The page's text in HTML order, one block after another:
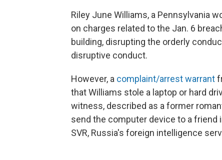
Riley June Williams, a Pennsylvania
on charges related to the Jan. 6
building, disrupting the orderly
disruptive conduct.
However, a complaint/arrest warrant
that Williams stole a laptop or hard
witness, described as a former
send the computer device to a friend
SVR, Russia's foreign intelligence